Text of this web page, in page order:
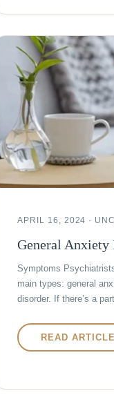
APRIL 16, 2024 ·
General
Symptoms
main types: general
disorder. If there’s a
READ ARTICLE